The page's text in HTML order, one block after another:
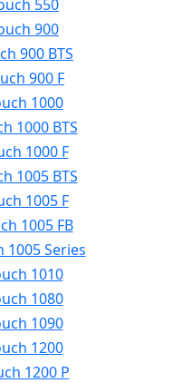
550
900
900 BTS
900 F
1000
1000 BTS
1000 F
1005 BTS
1005 F
1005 FB
1005 Series
1010
1080
1090
1200
1200 P